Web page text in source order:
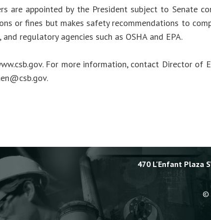
are appointed by the President subject to Senate
or fines but makes safety recommendations to
regulatory agencies such as OSHA and EPA.
For more information, contact Director of
.
470 L'Enfant Plaza
©